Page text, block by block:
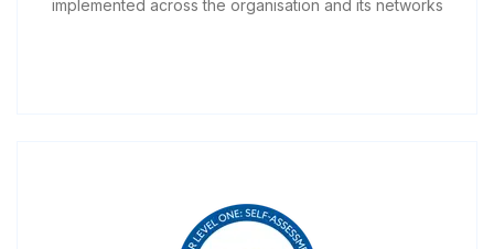
implemented across the organisation and its networks